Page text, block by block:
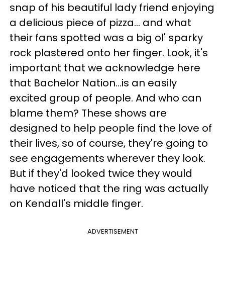
snap of his beautiful lady friend enjoying
a delicious piece of pizza... and what
their fans spotted was a big ol' sparky
rock plastered onto her finger. Look, it's
important that we acknowledge here
that Bachelor Nation...is an easily
excited group of people. And who can
blame them? These shows are
designed to help people find the love of
their lives, so of course, they're going to
see engagements wherever they look.
But if they'd looked twice they would
have noticed that the ring was actually
on Kendall's middle finger.
ADVERTISEMENT